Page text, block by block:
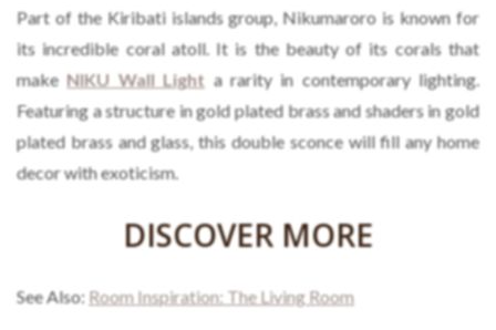
Part of the Kiribati islands group, Nikumaroro is known for
its incredible coral atoll. It is the beauty of its corals that
makeNIKU Wall Light a rarity in contemporary lighting.
Featuring a structure in gold plated brass and shaders in gold
plated brass and glass, this double sconce will fill any home
decor with exoticism.
DISCOVER MORE
See Also: Room Inspiration: The Living Room